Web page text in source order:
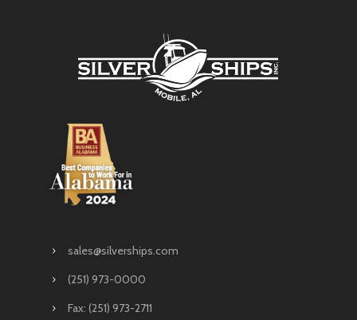
sales@silverships.com
(251) 973-0000
Fax: (251) 973-2711